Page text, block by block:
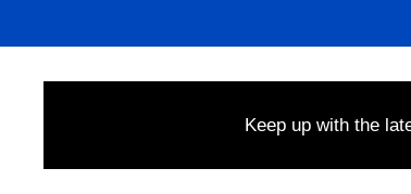
Keep up with the